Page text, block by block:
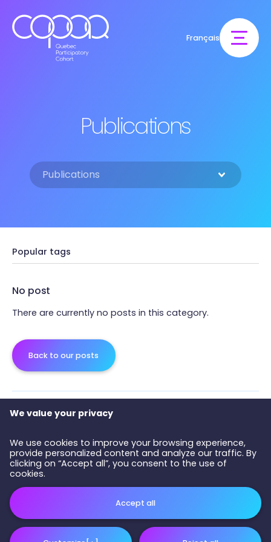
Français
Publications
No post
There are currently no posts in this category.
Back to our posts
Popular tags
Privacy policy
My cookies settings
We value your privacy
We use cookies to improve your browsing experience,
provide personalized content and analyze our traffic. By
clicking on “Accept all”, you consent to the use of
cookies.
Accept all